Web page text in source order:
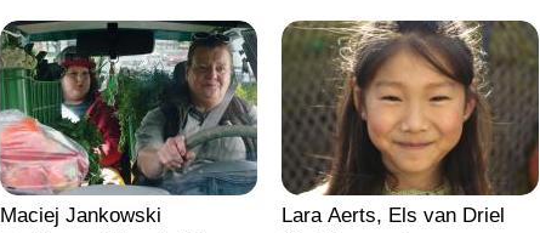
Maciej Jankowski Lara Aerts, Els van Driel